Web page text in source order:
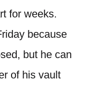
for weeks.
because
but he can
of his vault